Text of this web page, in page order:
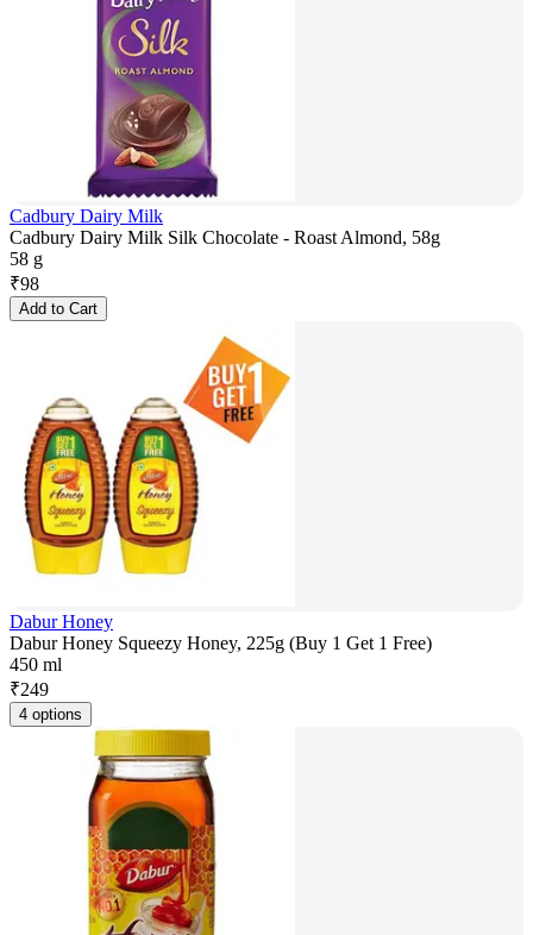
Cadbury Dairy Milk
Cadbury Dairy Milk Silk Chocolate - Roast Almond, 58g
58 g
₹98
Add to Cart
Dabur Honey
Dabur Honey Squeezy Honey, 225g (Buy 1 Get 1 Free)
450 ml
₹249
4 options